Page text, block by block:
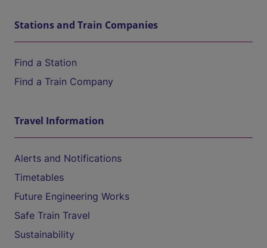
Stations and Train Companies
Find a Station
Find a Train Company
Travel Information
Alerts and Notifications
Timetables
Future Engineering Works
Safe Train Travel
Sustainability